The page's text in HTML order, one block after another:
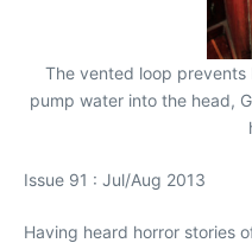
The vented loop
pump water into the head,
Issue 91 : Jul/Aug 2013
Having heard horror stories